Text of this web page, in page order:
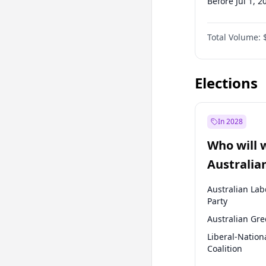
Before Oct 1,
Before Jan 1,
Before Jul 1,
Total Volume:
Elections
In 2028
Who will
election?
Australian
Party
Australian
Liberal-
Coalition